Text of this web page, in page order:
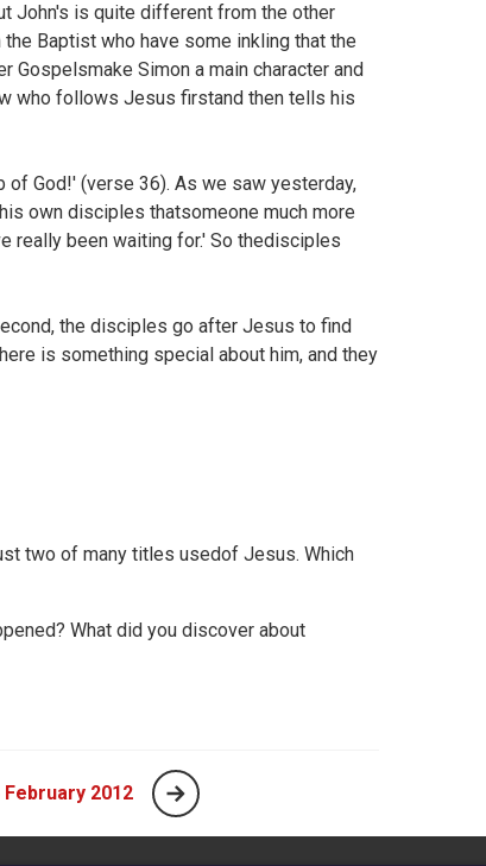
John's is quite different from the other
Baptist who have some inkling that the
Gospelsmake Simon a main character and
who follows Jesus firstand then tells his
of God!' (verse 36). As we saw yesterday,
own disciples thatsomeone much more
really been waiting for.' So thedisciples
the disciples go after Jesus to find
is something special about him, and they
two of many titles usedof Jesus. Which
What did you discover about
2012